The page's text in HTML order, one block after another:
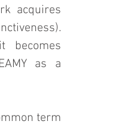
acquires
becomes
as a
term